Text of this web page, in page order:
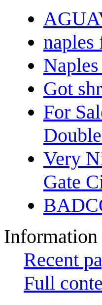
naples
Got
For
Very
Gate
Information
Recent
Full